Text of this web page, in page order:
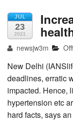
JUL
23
2021
newsjw3m
New Delhi
deadlines, erratic
impacted. Hence,
hypertension etc
hard facts, says